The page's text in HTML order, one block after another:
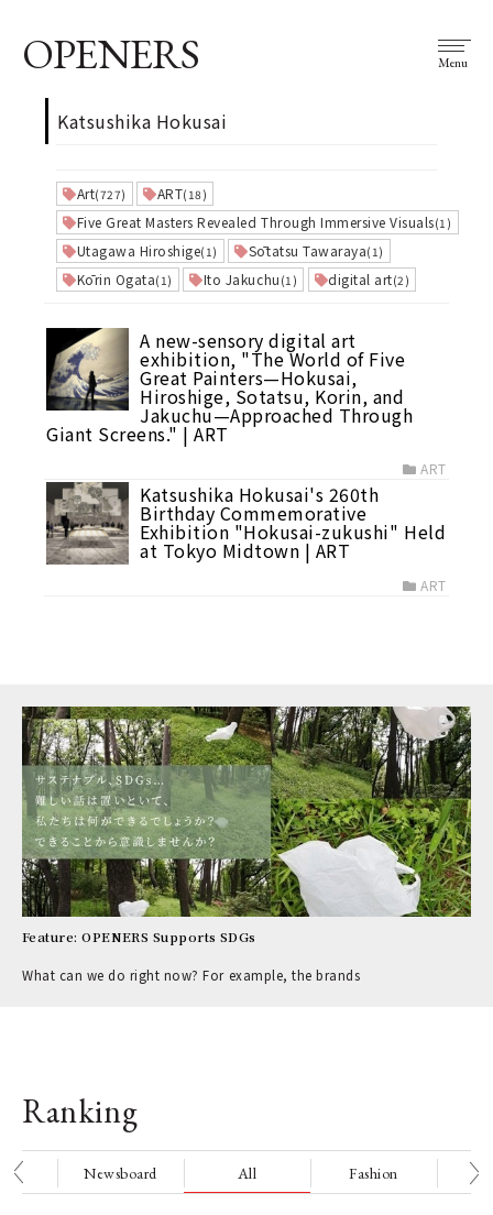
OPENERS Menu
Katsushika Hokusai
Art(727) ART(18)
Five Great Masters Revealed Through Immersive Visuals(1)
Utagawa Hiroshige(1) Sōtatsu Tawaraya(1)
Kōrin Ogata(1) Ito Jakuchu (1) digital art(2)
A new-sensory digital art
exhibition, "The World of Five
Great Painters—Hokusai,
Hiroshige, Sotatsu, Korin, and
Jakuchu—Approached Through
Giant Screens." | ART
ART
Katsushika Hokusai's 260th
Birthday Commemorative
Exhibition "Hokusai-zukushi" Held
at Tokyo Midtown | ART
ART
Feature: OPENERS Supports SDGs
What can we do right now? For example, the brands
Ranking
Newsboard All Fashion